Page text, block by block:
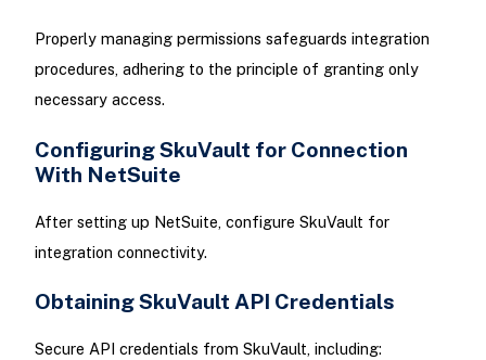
Properly managing permissions safeguards integration
procedures, adhering to the principle of granting only
necessary access.
Configuring SkuVault for Connection
With NetSuite
After setting up NetSuite, configure SkuVault for
integration connectivity.
Obtaining SkuVault API Credentials
Secure API credentials from SkuVault, including: